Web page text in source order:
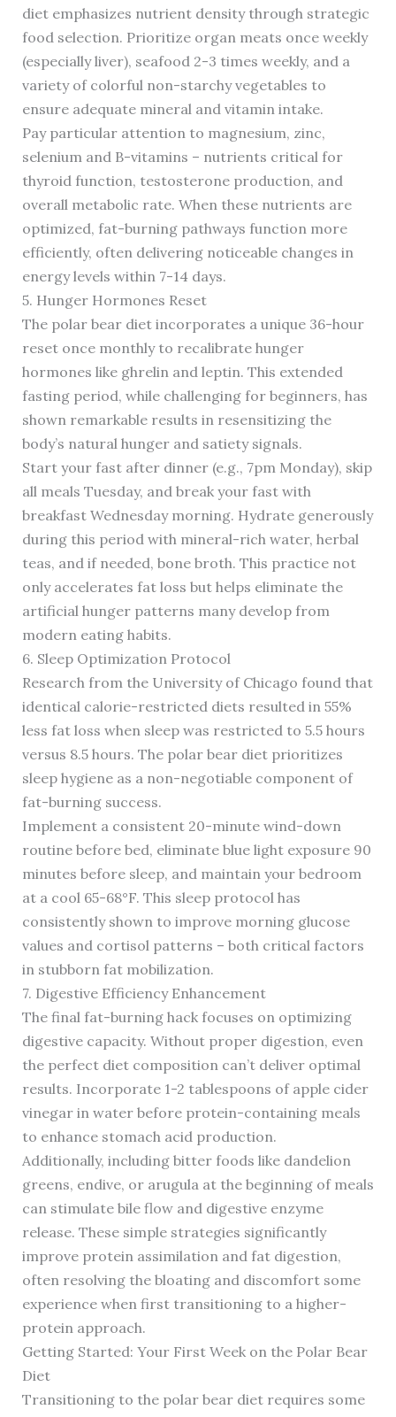
diet emphasizes nutrient density through strategic
food selection. Prioritize organ meats once weekly
(especially liver), seafood 2-3 times weekly, and a
variety of colorful non-starchy vegetables to
ensure adequate mineral and vitamin intake.
Pay particular attention to magnesium, zinc,
selenium and B-vitamins – nutrients critical for
thyroid function, testosterone production, and
overall metabolic rate. When these nutrients are
optimized, fat-burning pathways function more
efficiently, often delivering noticeable changes in
energy levels within 7-14 days.
5. Hunger Hormones Reset
The polar bear diet incorporates a unique 36-hour
reset once monthly to recalibrate hunger
hormones like ghrelin and leptin. This extended
fasting period, while challenging for beginners, has
shown remarkable results in resensitizing the
body’s natural hunger and satiety signals.
Start your fast after dinner (e.g., 7pm Monday), skip
all meals Tuesday, and break your fast with
breakfast Wednesday morning. Hydrate generously
during this period with mineral-rich water, herbal
teas, and if needed, bone broth. This practice not
only accelerates fat loss but helps eliminate the
artificial hunger patterns many develop from
modern eating habits.
6. Sleep Optimization Protocol
Research from the University of Chicago found that
identical calorie-restricted diets resulted in 55%
less fat loss when sleep was restricted to 5.5 hours
versus 8.5 hours. The polar bear diet prioritizes
sleep hygiene as a non-negotiable component of
fat-burning success.
Implement a consistent 20-minute wind-down
routine before bed, eliminate blue light exposure 90
minutes before sleep, and maintain your bedroom
at a cool 65-68°F. This sleep protocol has
consistently shown to improve morning glucose
values and cortisol patterns – both critical factors
in stubborn fat mobilization.
7. Digestive Efficiency Enhancement
The final fat-burning hack focuses on optimizing
digestive capacity. Without proper digestion, even
the perfect diet composition can’t deliver optimal
results. Incorporate 1-2 tablespoons of apple cider
vinegar in water before protein-containing meals
to enhance stomach acid production.
Additionally, including bitter foods like dandelion
greens, endive, or arugula at the beginning of meals
can stimulate bile flow and digestive enzyme
release. These simple strategies significantly
improve protein assimilation and fat digestion,
often resolving the bloating and discomfort some
experience when first transitioning to a higher-
protein approach.
Getting Started: Your First Week on the Polar Bear
Diet
Transitioning to the polar bear diet requires some